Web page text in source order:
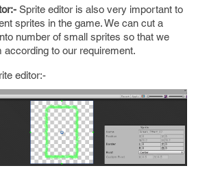
Sprite editor is also very important to
sprites in the game. We can cut a
number of small sprites so that we
according to our requirement.
editor:-